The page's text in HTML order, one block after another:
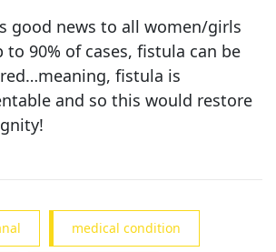
good news to all women/girls
90% of cases, fistula can be
fistula is
and so this would restore
medical condition